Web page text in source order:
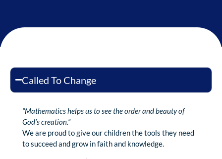
Called To Change
“Mathematics helps us to see the order and beauty of
God’s creation.”
We are proud to give our children the tools they need
to succeed and grow in faith and knowledge.